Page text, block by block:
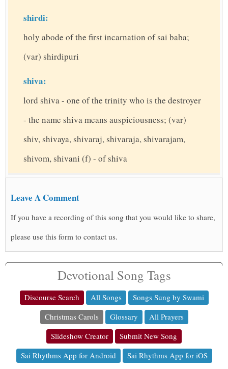
shirdi:
holy abode of the first incarnation of sai baba;
(var) shirdipuri
shiva:
lord shiva - one of the trinity who is the destroyer
- the name shiva means auspiciousness; (var)
shiv, shivaya, shivaraj, shivaraja, shivarajam,
shivom, shivani (f) - of shiva
Leave A Comment
If you have a recording of this song that you would like to share,
please use this form to contact us.
Devotional Song Tags
Discourse Search All Songs
Songs Sung by Swami
Christmas Carols
Glossary
All Prayers
Slideshow Creator
Submit New Song
Sai Rhythms App for Android
Sai Rhythms App for iOS